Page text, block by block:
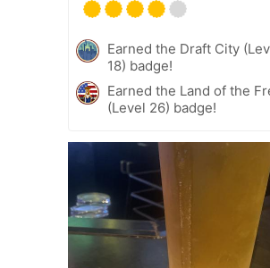
Earned the Draft City
18) badge!
Earned the Land of the
(Level 26) badge!